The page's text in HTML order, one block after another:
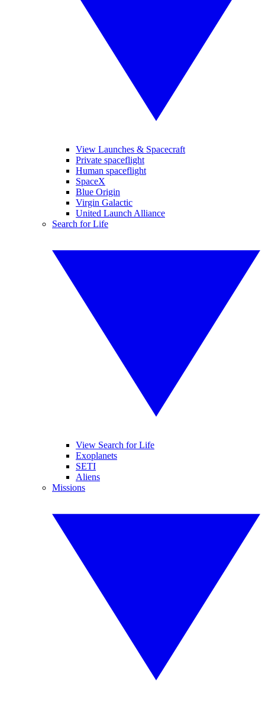
View Launches & Spacecraft
Private spaceflight
Human spaceflight
SpaceX
Blue Origin
Virgin Galactic
United Launch Alliance
Search for Life
View Search for Life
Exoplanets
SETI
Aliens
Missions